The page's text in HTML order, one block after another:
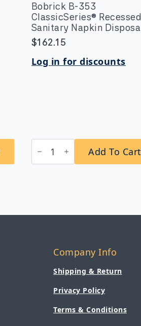
Bobrick B-353
ClassicSeries® Recessed
Sanitary Napkin Disposal
$162.15
Log in for discounts
Bobrick
B-
353
quantity
Add To Cart
Company Info
Shipping & Return
Privacy Policy
Terms & Conditions